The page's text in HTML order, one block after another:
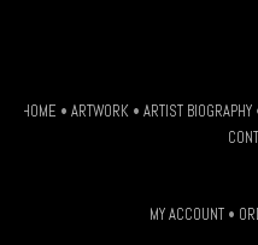
be
HOME • ARTWORK • ARTIST BIOGRAPHY
MY ACCOUNT •